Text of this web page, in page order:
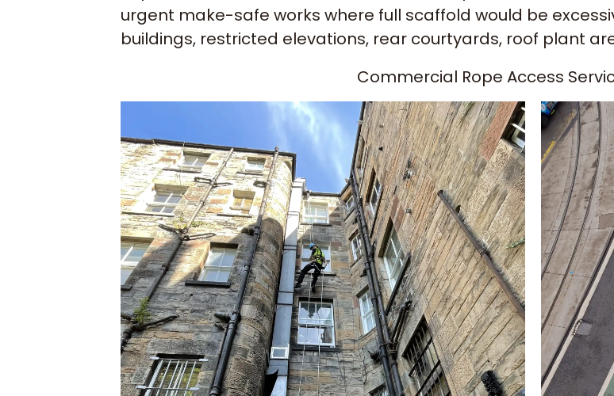
urgent make-safe works where full scaffold would be
buildings, restricted elevations, rear courtyards, roof plant
Commercial Rope Access